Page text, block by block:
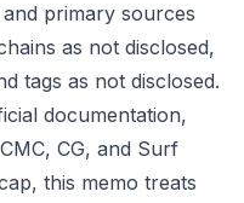
primary sources
as not disclosed,
tags as not disclosed.
documentation,
CG, and Surf
this memo treats